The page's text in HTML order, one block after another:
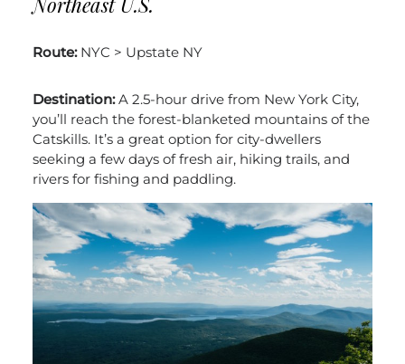
Route:NYC > Upstate NY
Destination:A 2.5-hour drive from New York City,
you’ll reach the forest-blanketed mountains of the
Catskills. It’s a great option for city-dwellers
seeking a few days of fresh air, hiking trails, and
rivers for fishing and paddling.